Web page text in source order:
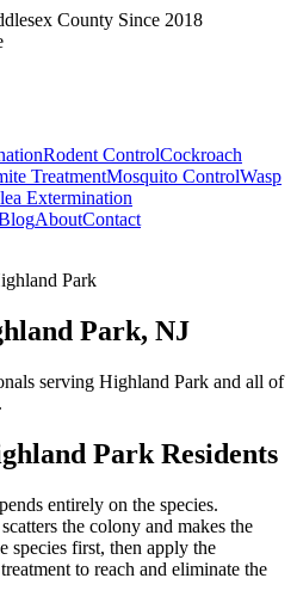
County Since 2018
Rodent ControlCockroach
TreatmentMosquito ControlWasp
Extermination
AboutContact
Park
Park, NJ
serving Highland Park and all of
Park Residents
entirely on the species.
the colony and makes the
species first, then apply the
to reach and eliminate the